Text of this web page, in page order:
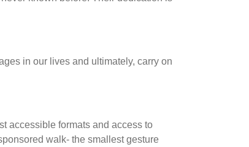
in our lives and ultimately, carry on
accessible formats and access to
walk- the smallest gesture